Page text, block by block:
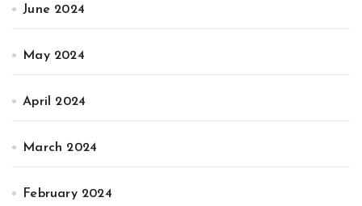
June 2024
May 2024
April 2024
March 2024
February 2024